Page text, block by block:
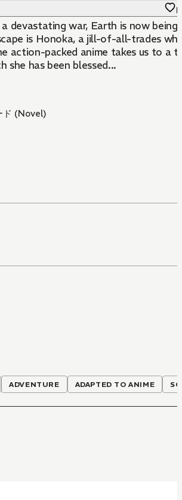
devastating war, Earth is now
is Honoka, a jill-of-all-trades
action-packed anime takes us to a
she has been blessed...
ド (Novel)
ADVENTURE ADAPTED TO ANIME